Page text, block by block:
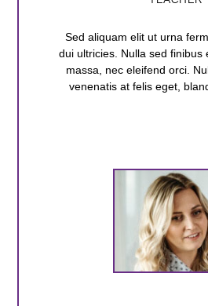
Sed aliquam elit ut urna
dui ultricies. Nulla sed finibus
massa, nec eleifend orci.
venenatis at felis eget,